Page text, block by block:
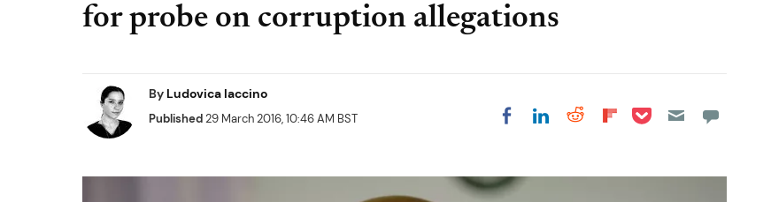
for probe on corruption allegations
By Ludovica Iaccino
Published29 March 2016, 10:46 AM BST Share on Facebook
Share on LinkedIn
Share on Reddit
Share on
Share on Pocket